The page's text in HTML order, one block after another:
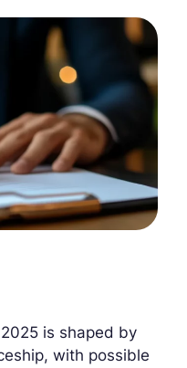
is shaped by
with possible